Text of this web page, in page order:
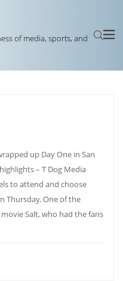
of media, sports, and
up Day One in San
– T Dog Media
to attend and choose
Thursday. One of the
movie Salt, who had the fans